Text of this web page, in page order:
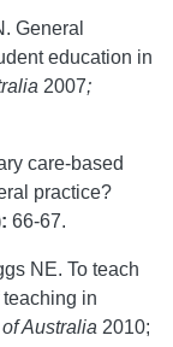
General
education in
2007;
care-based
practice?
66-67.
NE. To teach
in
Australia 2010;